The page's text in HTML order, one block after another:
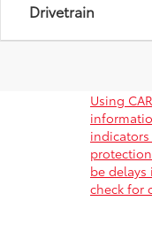
Drivetrain
Using
be
check for